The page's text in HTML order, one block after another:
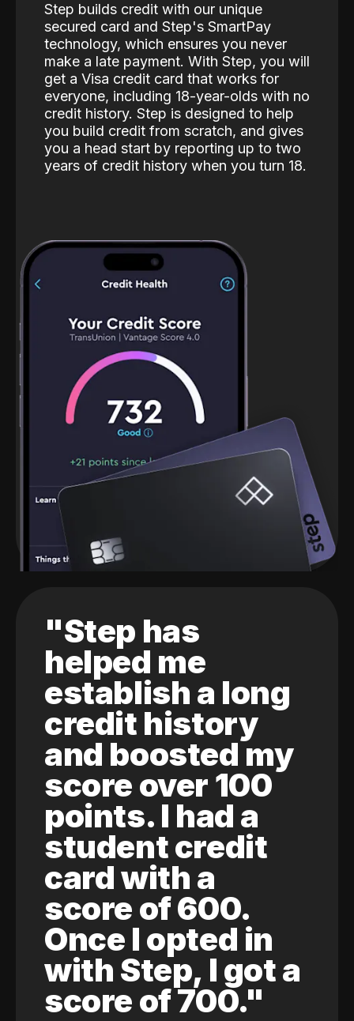
Step builds credit with our unique
secured card and Step's SmartPay
technology, which ensures you never
make a late payment. With Step, you will
get a Visa credit card that works for
everyone, including 18-year-olds with no
credit history. Step is designed to help
you build credit from scratch, and gives
you a head start by reporting up to two
years of credit history when you turn 18.
"Step has
helped me
establish a long
credit history
and boosted my
score over 100
points. I had a
student credit
card with a
score of 600.
Once I opted in
with Step, I got a
score of 700."